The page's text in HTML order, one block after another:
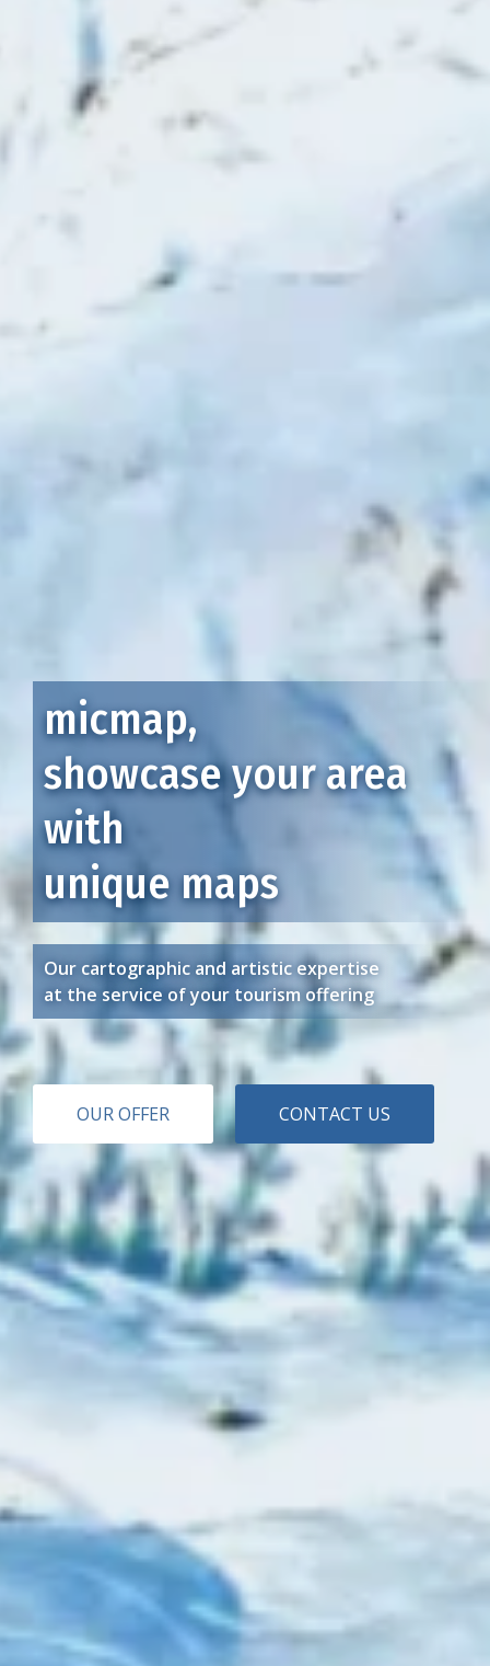
micmap,
showcase your area
with
unique maps
Our cartographic and artistic expertise
at the service of your tourism offering
OUR OFFER CONTACT US